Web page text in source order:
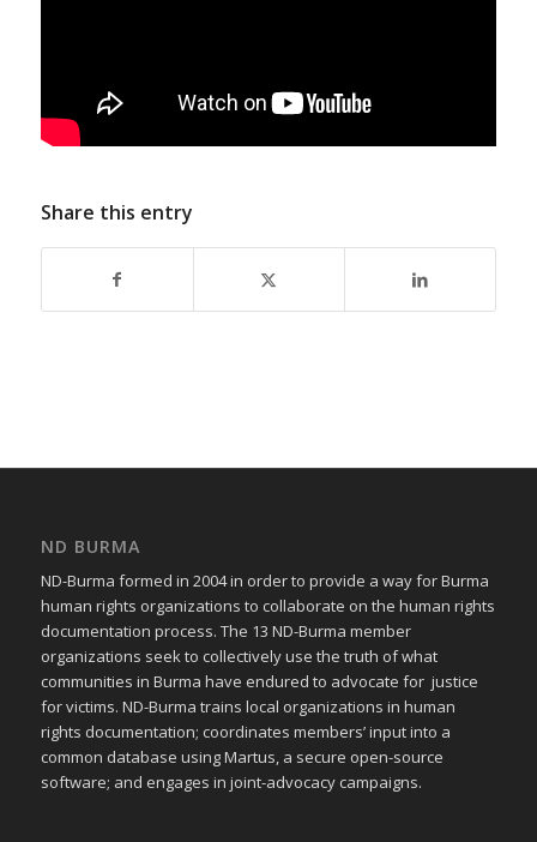
Share this entry
ND BURMA
ND-Burma formed in 2004 in order to provide a way for Burma
human rights organizations to collaborate on the human rights
documentation process. The 13 ND-Burma member
organizations seek to collectively use the truth of what
communities in Burma have endured to advocate for justice
for victims. ND-Burma trains local organizations in human
rights documentation; coordinates members’ input into a
common database using Martus, a secure open-source
software; and engages in joint-advocacy campaigns.